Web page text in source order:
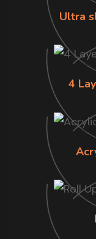
Ultra
4